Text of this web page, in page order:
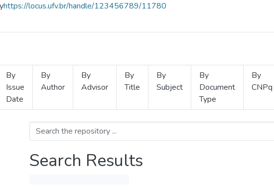
https://locus.ufv.br/handle/123456789/11780
By
Issue
Date
By
Author
By
Advisor
By
Title
By
Subject
By
Document
Type
By
CNPq
Search Results